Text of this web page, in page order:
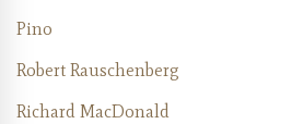
Pino
Robert Rauschenberg
Richard MacDonald